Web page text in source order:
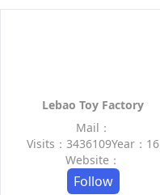
Lebao Toy Factory
Mail：
Visits：3436109Year：16
Website：
Follow